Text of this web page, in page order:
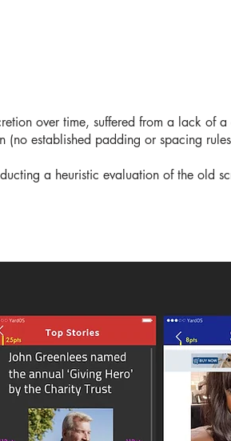
over time, suffered from a lack of
(no established padding or spacing
a heuristic evaluation of the old